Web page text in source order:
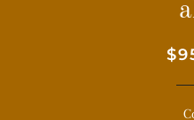
Sale